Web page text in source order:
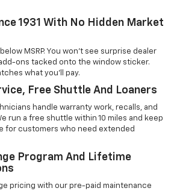
1931 With No Hidden Market
MSRP. You won't see surprise dealer
ons tacked onto the window sticker.
what you'll pay.
Free Shuttle And Loaners
handle warranty work, recalls, and
run a free shuttle within 10 miles and keep
for customers who need extended
Program And Lifetime
pricing with our pre-paid maintenance